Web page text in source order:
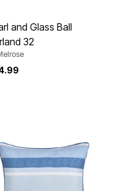
and Glass Ball
32